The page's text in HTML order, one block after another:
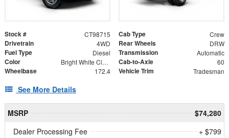
Stock # CT98715 Cab Type Crew
Drivetrain 4WD Rear Wheels DRW
Fuel Type Diesel Transmission Automatic
Color Bright White Clearcoat Cab-to-Axle 60
Wheelbase 172.4 Vehicle Trim Tradesman
See More Details
MSRP
$74,280
Dealer Processing Fee
+ $799